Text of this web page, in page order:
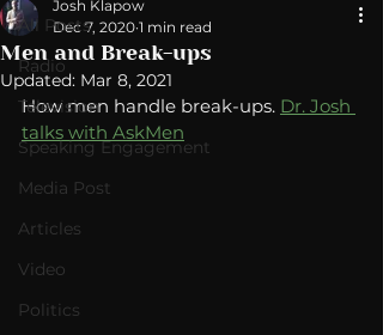
All Posts
Radio
Television
Speaking Engagement
Media Post
Articles
Video
Politics
Men and Break-ups
Josh Klapow
Dec 7, 2020 1 min read
Updated: Mar 8, 2021
How men handle break-ups. Dr. Josh
talks with AskMen